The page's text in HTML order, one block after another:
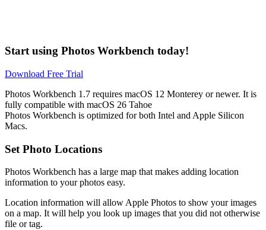
Start using Photos Workbench today!
Download Free Trial
Photos Workbench 1.7 requires macOS 12 Monterey or newer. It is
fully compatible with macOS 26 Tahoe
Photos Workbench is optimized for both Intel and Apple Silicon
Macs.
Set Photo Locations
Photos Workbench has a large map that makes adding location
information to your photos easy.
Location information will allow Apple Photos to show your images
on a map. It will help you look up images that you did not otherwise
file or tag.